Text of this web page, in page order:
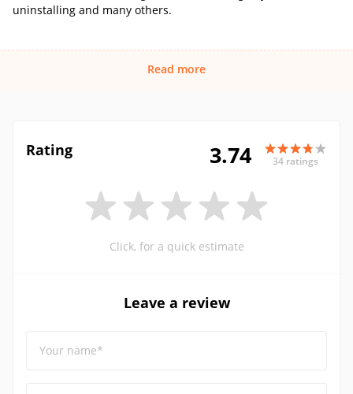
uninstalling and many others.
Read more
Rating 3.74 34 ratings
Click, for a quick estimate
Leave a review
Your name*